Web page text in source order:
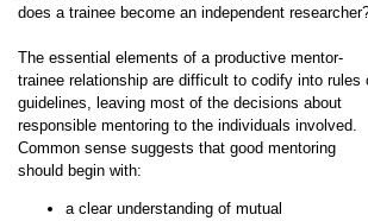
does a trainee become an independent
The essential elements of a productive mentor-
trainee relationship are difficult to codify into rules
guidelines, leaving most of the decisions about
responsible mentoring to the individuals involved.
Common sense suggests that good mentoring
should begin with:
a clear understanding of mutual